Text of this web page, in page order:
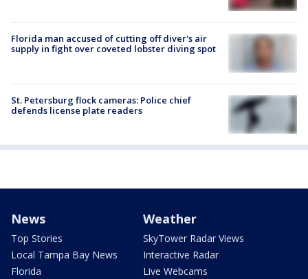
Florida man accused of cutting off diver's air
supply in fight over coveted lobster diving spot
St. Petersburg flock cameras: Police chief
defends license plate readers
News
Top Stories
Local Tampa Bay News
Florida
Weather
SkyTower Radar Views
Interactive Radar
Live Webcams